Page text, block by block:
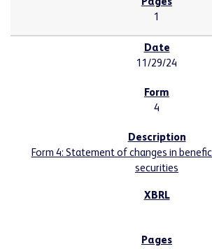
1
11/29/24
4
Form 4: Statement of changes in
securities